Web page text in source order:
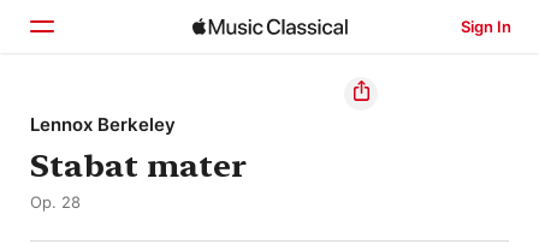
Sign In
Home
Browse
Lennox Berkeley
Stabat mater
Op. 28